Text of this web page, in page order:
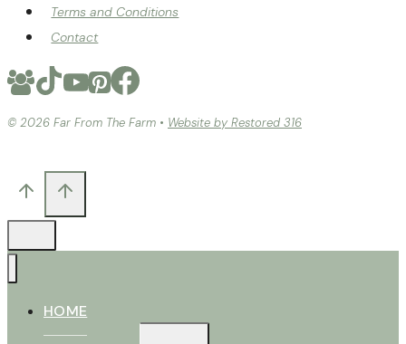
Terms and Conditions
Contact
© 2026 Far From The Farm • Website by Restored 316
HOME